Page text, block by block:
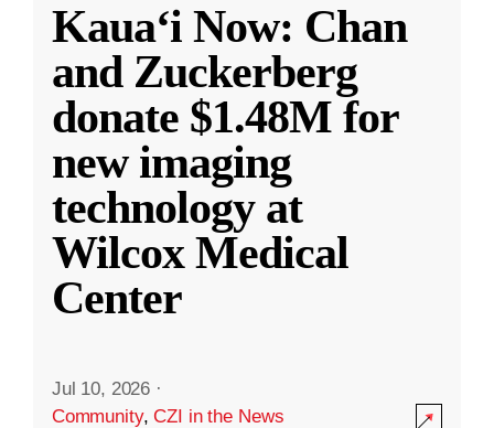
Kauaʻi Now: Chan
and Zuckerberg
donate $1.48M for
new imaging
technology at
Wilcox Medical
Center
Jul 10, 2026 ·
Community,CZI in the News